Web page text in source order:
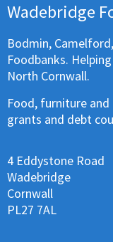
Wadebridge
Bodmin,
Foodbanks.
North Cornwall.
Food, furniture and
grants and debt
4 Eddystone Road
Wadebridge
Cornwall
PL27 7AL